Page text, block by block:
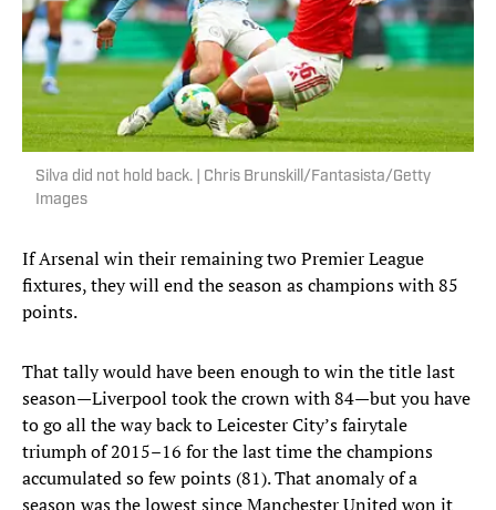
Silva did not hold back. | Chris Brunskill/Fantasista/Getty
Images
If Arsenal win their remaining two Premier League
fixtures, they will end the season as champions with 85
points.
That tally would have been enough to win the title last
season—Liverpool took the crown with 84—but you have
to go all the way back to Leicester City’s fairytale
triumph of 2015–16 for the last time the champions
accumulated so few points (81). That anomaly of a
season was the lowest since Manchester United won it